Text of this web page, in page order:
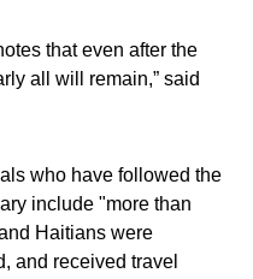
that even after the
all will remain,” said
who have followed the
include "more than
Haitians were
and received travel